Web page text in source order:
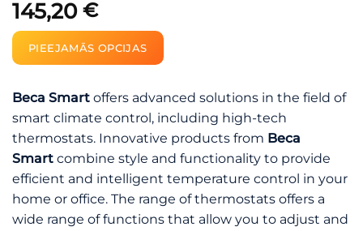
145,20 €
PIEEJAMĀS OPCIJAS
Beca Smart offers advanced solutions in the field of
smart climate control, including high-tech
thermostats. Innovative products from Beca
Smart combine style and functionality to provide
efficient and intelligent temperature control in your
home or office. The range of thermostats offers a
wide range of functions that allow you to adjust and